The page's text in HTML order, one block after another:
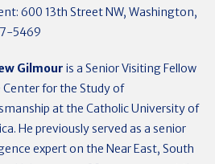
600 13th Street NW, Washington,
5469
Gilmour is a Senior Visiting Fellow
for the Study of
at the Catholic University of
He previously served as a senior
expert on the Near East, South